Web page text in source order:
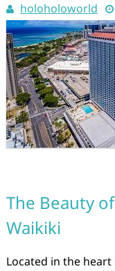
holoholoworld
The Beauty
Waikiki
Located in the